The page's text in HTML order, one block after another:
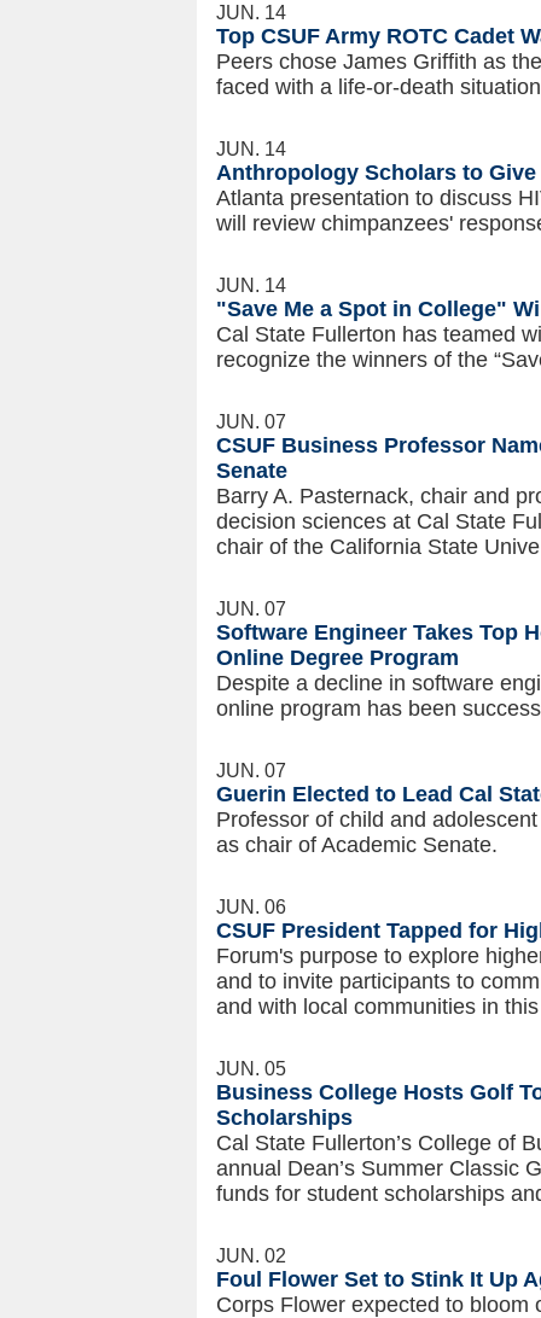
JUN. 14
Top CSUF Army ROTC Cadet
Peers chose James Griffith as
faced with a life-or-death
JUN. 14
Anthropology Scholars to
Atlanta presentation to discuss
will review chimpanzees'
JUN. 14
"Save Me a Spot in College"
Cal State Fullerton has teamed
recognize the winners of the
JUN. 07
CSUF Business Professor
Senate
Barry A. Pasternack, chair and
decision sciences at Cal State
chair of the California State
JUN. 07
Software Engineer Takes Top
Online Degree Program
Despite a decline in software
online program has been
JUN. 07
Guerin Elected to Lead Cal
Professor of child and
as chair of Academic Senate.
JUN. 06
CSUF President Tapped for
Forum's purpose to explore
and to invite participants to
and with local communities in
JUN. 05
Business College Hosts Golf
Scholarships
Cal State Fullerton’s College of
annual Dean’s Summer Classic
funds for student scholarships
JUN. 02
Foul Flower Set to Stink It Up
Corps Flower expected to bloom